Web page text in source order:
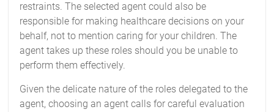
restraints. The selected agent could also be
responsible for making healthcare decisions on your
behalf, not to mention caring for your children. The
agent takes up these roles should you be unable to
perform them effectively.
Given the delicate nature of the roles delegated to the
agent, choosing an agent calls for careful evaluation